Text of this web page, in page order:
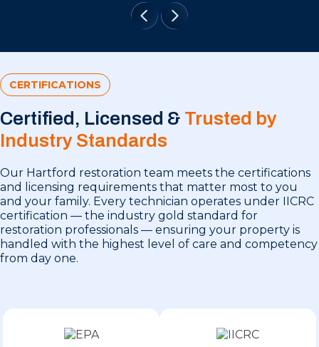
CERTIFICATIONS
Certified, Licensed & Trusted by
Industry Standards
Our Hartford restoration team meets the certifications
and licensing requirements that matter most to you
and your family. Every technician operates under IICRC
certification — the industry gold standard for
restoration professionals — ensuring your property is
handled with the highest level of care and competency
from day one.